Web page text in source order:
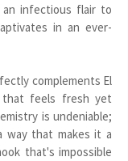
infectious flair to
in an ever-
complements El
that feels fresh yet
is undeniable;
way that makes it a
that's impossible